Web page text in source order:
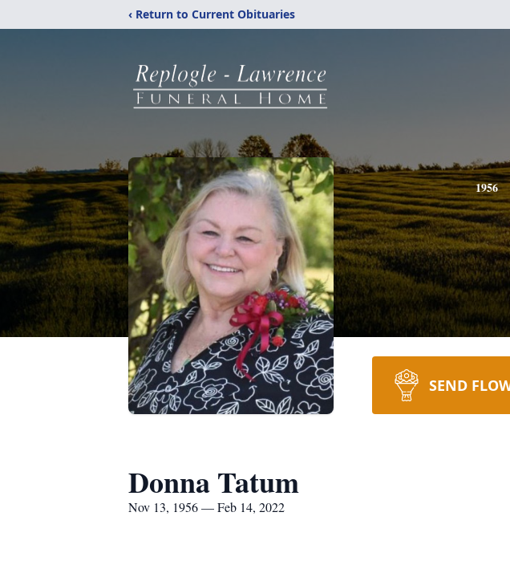
‹ Return to Current Obituaries
1956
SEND
Donna Tatum
Nov 13, 1956 — Feb 14, 2022